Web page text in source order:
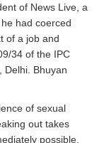
of News Live, a
had coerced
of a job and
34 of the IPC
Delhi. Bhuyan
of sexual
out takes
possible.